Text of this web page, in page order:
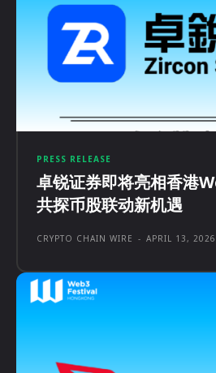
PRESS RELEASE
卓锐证券即将亮相香港
共探币股联动新机遇
CRYPTO CHAIN WIRE - APRIL 13, 2026